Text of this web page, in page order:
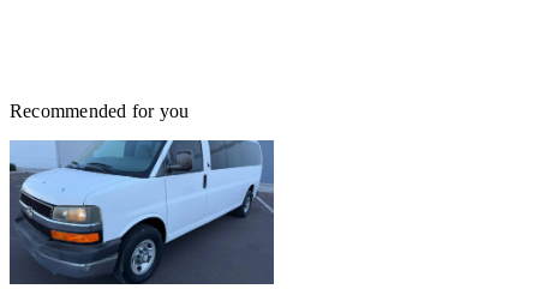
Recommended for you